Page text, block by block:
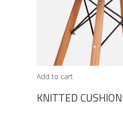
Add to cart
KNITTED CUSHION